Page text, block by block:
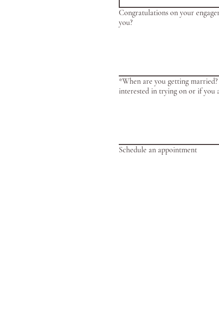
Congratulations on your
you?
*When are you getting
interested in trying on or if you
Schedule an appointment